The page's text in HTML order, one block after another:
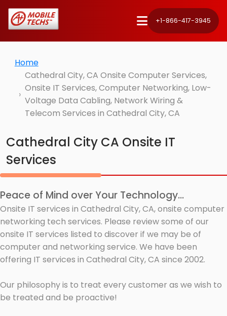
+1-866-417-3945
Home
Cathedral City, CA Onsite Computer Services,
Onsite IT Services, Computer Networking, Low-
Voltage Data Cabling, Network Wiring &
Telecom Services in Cathedral City, CA
Cathedral City CA Onsite IT
Services
Peace of Mind over Your Technology...
Onsite IT services in Cathedral City, CA, onsite computer
networking tech services. Please review some of our
onsite IT services listed to discover if we may be of
computer and networking service. We have been
offering IT services in Cathedral City, CA since 2002.
Our philosophy is to treat every customer as we wish to
be treated and be proactive!